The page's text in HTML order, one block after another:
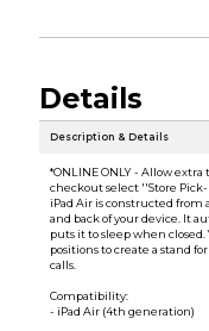
Details
Description & Details
*ONLINE ONLY - Allow
checkout select ''Store
iPad Air is constructed
and back of your device. It
puts it to sleep when
positions to create a stand
calls.
Compatibility:
- iPad Air (4th generation)